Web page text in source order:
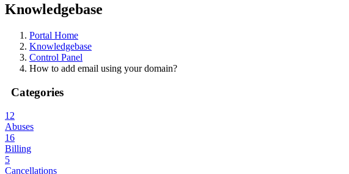
Knowledgebase
Portal Home
Knowledgebase
Control Panel
How to add email using your domain?
Categories
12
Abuses
16
Billing
5
Cancellations